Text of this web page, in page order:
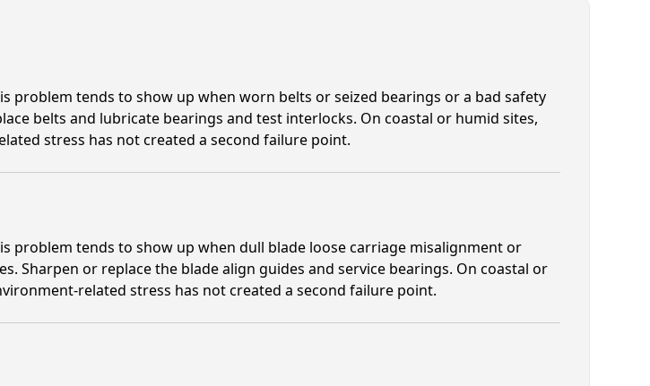
problem tends to show up when worn belts or seized bearings or a bad safety
belts and lubricate bearings and test interlocks. On coastal or humid sites,
stress has not created a second failure point.
problem tends to show up when dull blade loose carriage misalignment or
Sharpen or replace the blade align guides and service bearings. On coastal or
related stress has not created a second failure point.